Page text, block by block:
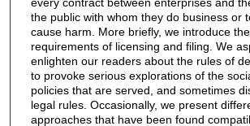
the public with whom they do business or
cause harm. More briefly, we introduce
requirements of licensing and filing. We
enlighten our readers about the rules of
to provoke serious explorations of the
policies that are served, and sometimes
legal rules. Occasionally, we present
approaches that have been found